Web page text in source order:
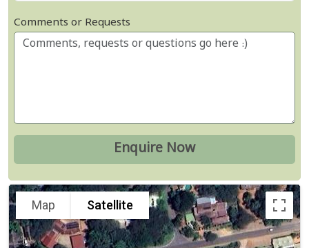
Comments or Requests
Map Satellite